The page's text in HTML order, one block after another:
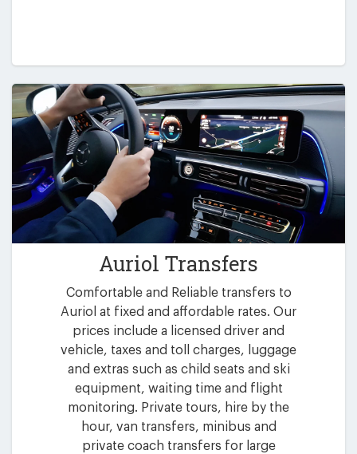
Auriol Transfers
Comfortable and Reliable transfers to
Auriol at fixed and affordable rates. Our
prices include a licensed driver and
vehicle, taxes and toll charges, luggage
and extras such as child seats and ski
equipment, waiting time and flight
monitoring. Private tours, hire by the
hour, van transfers, minibus and
private coach transfers for large